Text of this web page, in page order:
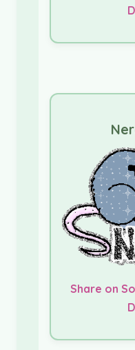
Share on